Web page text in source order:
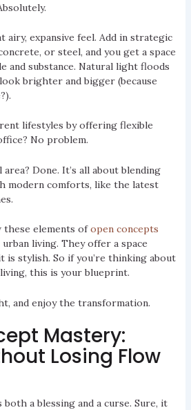
airy, expansive feel. Add in strategic
or steel, and you get a space
and substance. Natural light floods
brighter and bigger (because
lifestyles by offering flexible
No problem.
Done. It’s all about blending
modern comforts, like the latest
these elements ofopen concepts
living. They offer a space
is stylish. So if you’re thinking about
this is your blueprint.
and enjoy the transformation.
Mastery:
Losing Flow
a blessing and a curse. Sure, it